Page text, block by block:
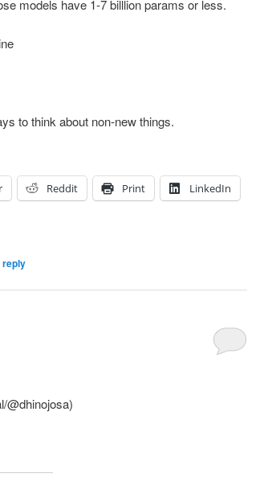
models have 1-7 billlion params or less.
to think about non-new things.
Reddit Print LinkedIn
reply
@dhinojosa)